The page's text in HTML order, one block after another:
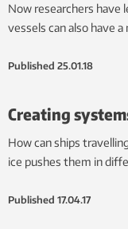
Now researchers have
vessels can also have
Published 25.01.18
Creating
How can ships
ice pushes them in
Published 17.04.17